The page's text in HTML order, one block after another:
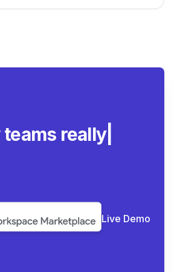
really
Live Demo